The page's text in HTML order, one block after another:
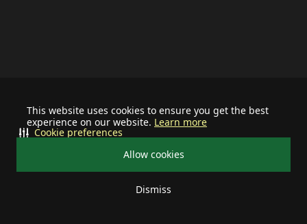
This website uses cookies to ensure you get the best
experience on our website. Learn more
Allow cookies
Dismiss
Cookie preferences